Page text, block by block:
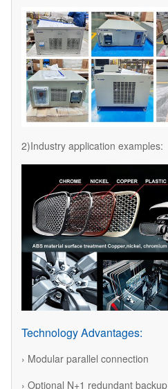
2)Industry application examples:
Technology Advantages:
› Modular parallel connection
› Optional N+1 redundant backup